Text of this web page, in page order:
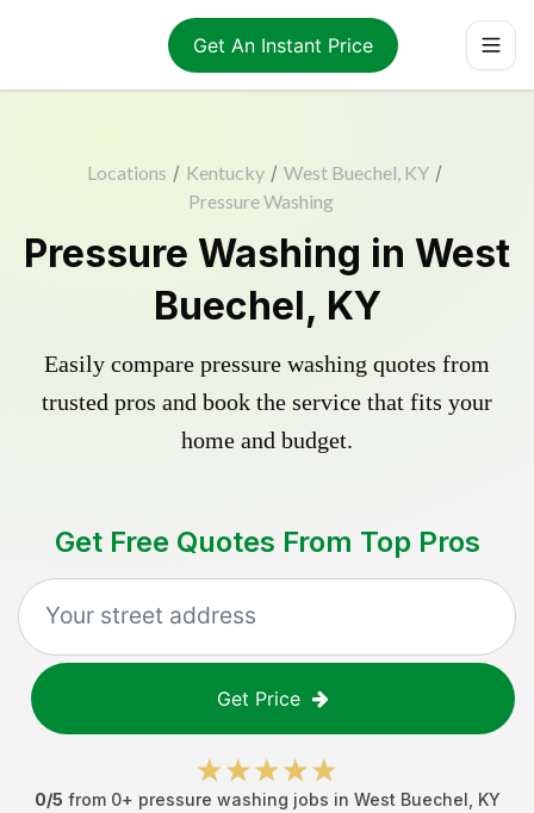
Get An Instant Price
Locations / Kentucky / West Buechel, KY /
Pressure Washing
Pressure Washing in West
Buechel, KY
Easily compare pressure washing quotes from
trusted pros and book the service that fits your
home and budget.
Get Free Quotes From Top Pros
Get Price
0/5 from 0+ pressure washing jobs in West Buechel KY